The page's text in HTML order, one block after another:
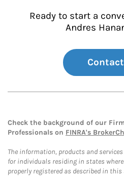
Ready to start a
Andres
Check the background of our
Professionals on FINRA's
The information, products and
for individuals residing in states
properly registered as described in this